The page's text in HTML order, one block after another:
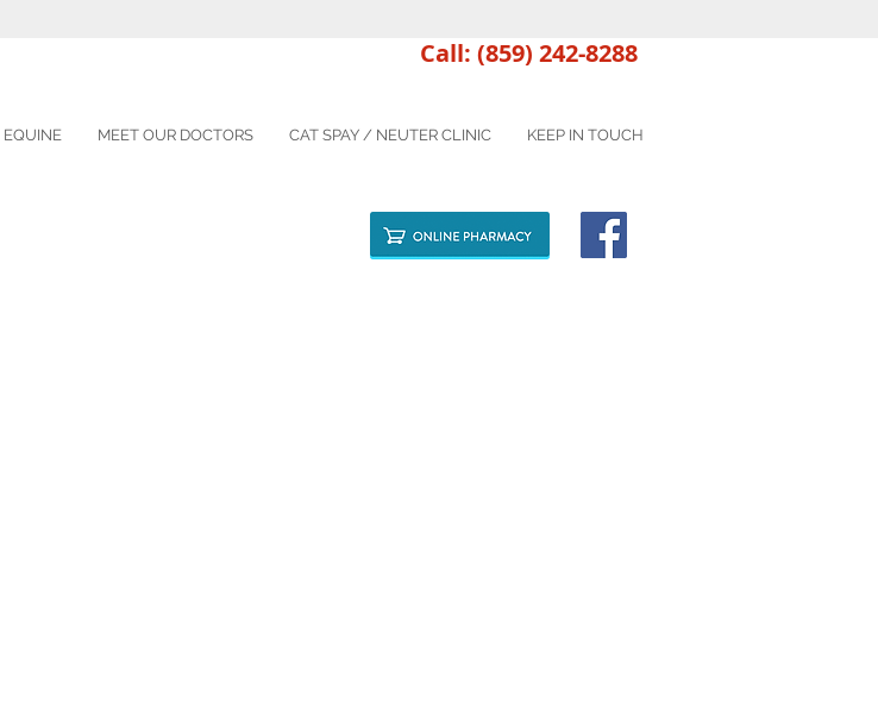
Call: (859) 242-8288
EQUINE MEET OUR DOCTORS CAT SPAY / NEUTER CLINIC KEEP IN TOUCH